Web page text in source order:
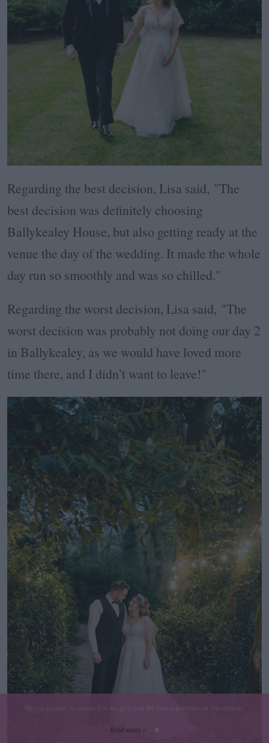
Regarding the best decision, Lisa said, "The
best decision was definitely choosing
Ballykealey House, but also getting ready at the
venue the day of the wedding. It made the whole
day run so smoothly and was so chilled."
Regarding the worst decision, Lisa said, "The
worst decision was probably not doing our day 2
in Ballykealey, as we would have loved more
time there, and I didn’t want to leave!"
We use cookies to ensure that we give you the best experience on our website.
Read more »